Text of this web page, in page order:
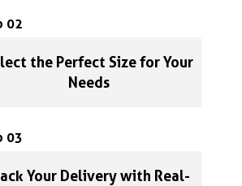
02
the Perfect Size for Your
Needs
03
Your Delivery with Real-